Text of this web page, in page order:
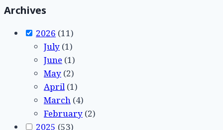
Archives
2026 (11)
July (1)
June (1)
May (2)
April(1)
March (4)
February (2)
2025 (53)